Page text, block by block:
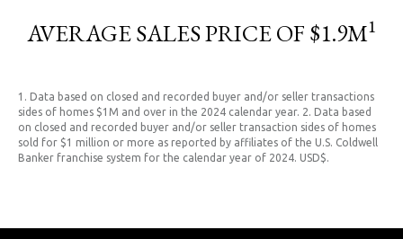
AVERAGE SALES PRICE OF $1.9M1
1. Data based on closed and recorded buyer and/or seller transactions
sides of homes $1M and over in the 2024 calendar year. 2. Data based
on closed and recorded buyer and/or seller transaction sides of homes
sold for $1 million or more as reported by affiliates of the U.S. Coldwell
Banker franchise system for the calendar year of 2024. USD$.